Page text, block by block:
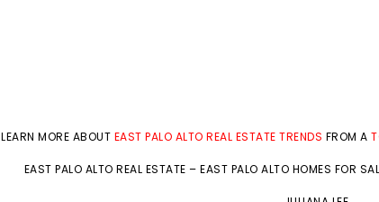
LEARN MORE ABOUT EAST PALO ALTO REAL ESTATE TRENDS FROM A
EAST PALO ALTO REAL ESTATE – EAST PALO ALTO HOMES FOR